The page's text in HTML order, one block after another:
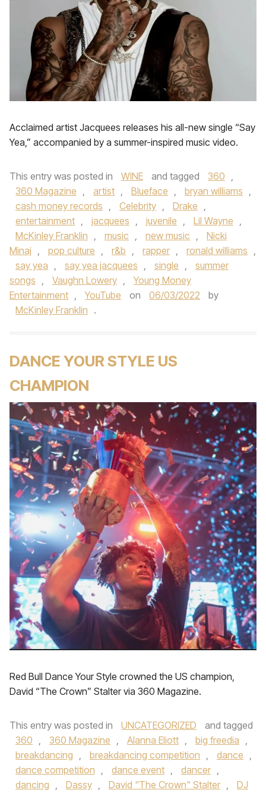
Acclaimed artist Jacquees releases his all-new single “Say
Yea,” accompanied by a summer-inspired music video.
This entry was posted in WINE and tagged 360 ,
360 Magazine , artist , Blueface , bryan williams ,
cash money records , Celebrity , Drake ,
entertainment , jacquees , juvenile , Lil Wayne ,
McKinley Franklin , music , new music ,
Nicki
Minaj , pop culture , r&b , rapper , ronald williams ,
say yea , say yea jacquees , single ,
summer
songs , Vaughn Lowery ,
Young Money
Entertainment , YouTube on 06/03/2022
by
McKinley Franklin .
DANCE YOUR STYLE US
CHAMPION
Red Bull Dance Your Style crowned the US champion,
David “The Crown” Stalter via 360 Magazine.
This entry was posted in UNCATEGORIZED
and tagged
360 , 360 Magazine , Alanna Eliott , big freedia ,
breakdancing , breakdancing competition , dance ,
dance competition , dance event , dancer ,
dancing , Dassy , David "The Crown" Stalter ,
DJ